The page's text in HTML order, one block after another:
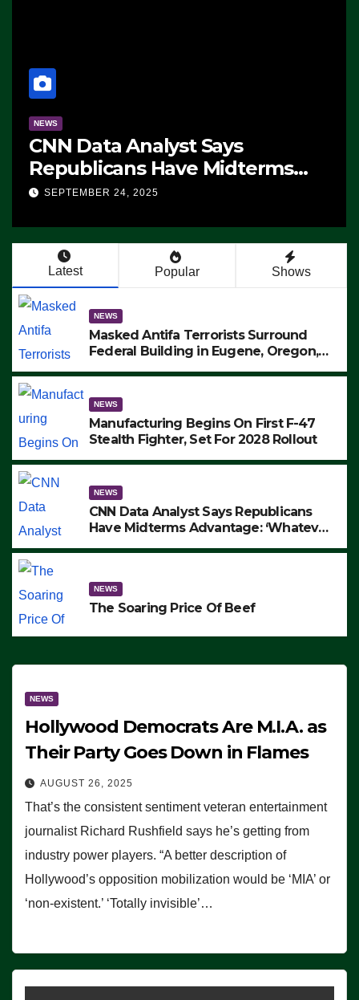
NEWS
CNN Data Analyst Says
Republicans Have Midterms
Advantage: ‘Whatever
SEPTEMBER 24, 2025
Latest Popular Shows
NEWS
Masked Antifa Terrorists Surround
Federal Building in Eugene, Oregon,
ARRESTS (VIDEO)
NEWS
Manufacturing Begins On First F-47
Stealth Fighter, Set For 2028 Rollout
NEWS
CNN Data Analyst Says Republicans
Have Midterms Advantage: ‘Whatever
NEWS
The Soaring Price Of Beef
NEWS
Hollywood Democrats Are M.I.A. as
Their Party Goes Down in Flames
AUGUST 26, 2025
That’s the consistent sentiment veteran entertainment
journalist Richard Rushfield says he’s getting from
industry power players. “A better description of
Hollywood’s opposition mobilization would be ‘MIA’ or
‘non-existent.’ ‘Totally invisible’…